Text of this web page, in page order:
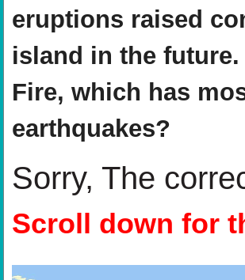
eruptions raised
island in the
Fire, which has
earthquakes?
Sorry, The
Scroll down for